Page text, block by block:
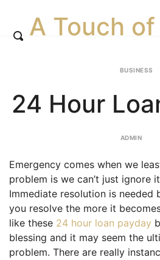
A Touch
BUSINESS
24 Hour
ADMIN
Emergency comes when we
problem is we can’t just ignore
Immediate resolution is needed
you resolve the more it
like these 24 hour loan payday
blessing and it may seem the
problem. There are really